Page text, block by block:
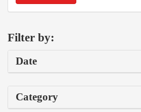
Filter by:
Date
Category